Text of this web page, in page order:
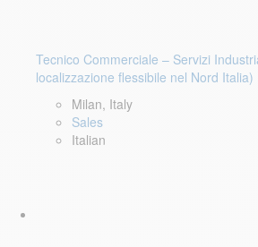
Tecnico Commerciale – Servizi
localizzazione flessibile nel Nord Italia)
Milan, Italy
Sales
Italian